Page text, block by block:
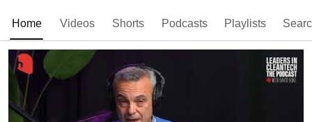
Home Videos Shorts Podcasts Playlists